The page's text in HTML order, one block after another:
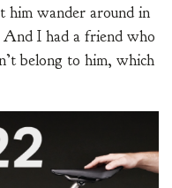
him wander around in
I had a friend who
belong to him, which